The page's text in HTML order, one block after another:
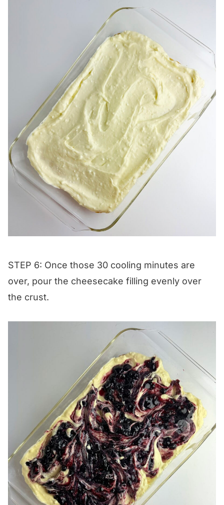
STEP 6: Once those 30 cooling minutes are
over, pour the cheesecake filling evenly over
the crust.